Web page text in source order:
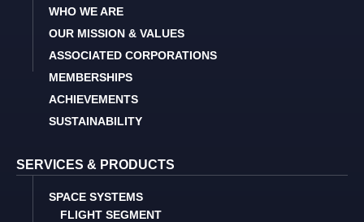
WHO WE ARE
OUR MISSION & VALUES
ASSOCIATED CORPORATIONS
MEMBERSHIPS
ACHIEVEMENTS
SUSTAINABILITY
SERVICES & PRODUCTS
SPACE SYSTEMS
FLIGHT SEGMENT